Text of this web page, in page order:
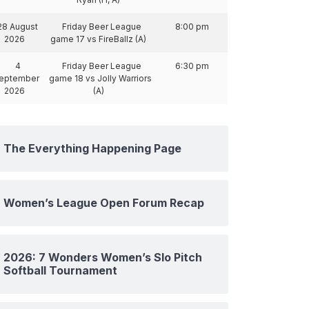
August
2026
Friday Beer League
game 17 vs FireBallz (A)
8:00 pm
4
2026
Friday Beer League
game 18 vs Jolly Warriors
(A)
6:30 pm
The Everything Happening Page
Women’s League Open Forum Recap
2026: 7 Wonders Women’s Slo Pitch
Softball Tournament